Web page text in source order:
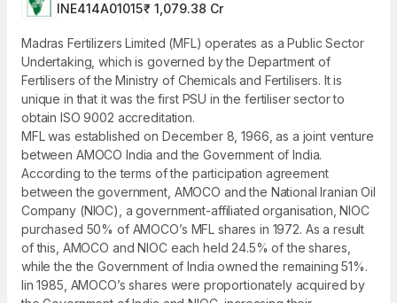
INE414A01015₹ 1,079.38 Cr
Madras Fertilizers Limited (MFL) operates as a Public Sector
Undertaking, which is governed by the Department of
Fertilisers of the Ministry of Chemicals and Fertilisers. It is
unique in that it was the first PSU in the fertiliser sector to
obtain ISO 9002 accreditation.
MFL was established on December 8, 1966, as a joint venture
between AMOCO India and the Government of India.
According to the terms of the participation agreement
between the government, AMOCO and the National Iranian Oil
Company (NIOC), a government-affiliated organisation, NIOC
purchased 50% of AMOCO’s MFL shares in 1972. As a result
of this, AMOCO and NIOC each held 24.5% of the shares,
while the the Government of India owned the remaining 51%.
Iin 1985, AMOCO’s shares were proportionately acquired by